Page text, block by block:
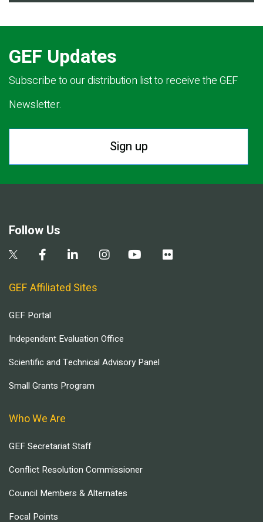
GEF Updates
Subscribe to our distribution list to receive the GEF
Newsletter.
Sign up
Follow Us
GEF Affiliated Sites
GEF Portal
Independent Evaluation Office
Scientific and Technical Advisory Panel
Small Grants Program
Who We Are
GEF Secretariat Staff
Conflict Resolution Commissioner
Council Members & Alternates
Focal Points